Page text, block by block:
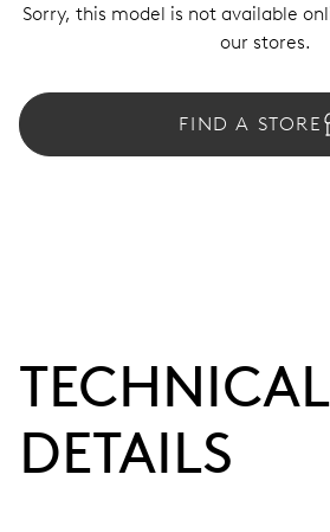
Sorry, this model is not available
our stores.
FIND A STORE
TECHNICAL
DETAILS